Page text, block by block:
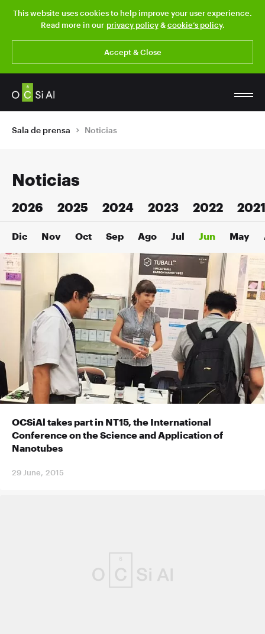
This website uses cookies to help improve your user experience.
Read more in our privacy policy&cookie’s policy.
Accept & Close
Sala de prensa Noticias
Noticias
2026 2025 2024 2023 2022 2021
Dic Nov Oct Sep Ago Jul Jun May
OCSiAl takes part in NT15, the International
Conference on the Science and Application of
Nanotubes
29 June, 2015